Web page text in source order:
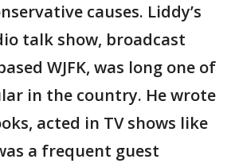
causes. Liddy’s
talk show, broadcast
WJFK, was long one of
in the country. He wrote
acted in TV shows like
a frequent guest